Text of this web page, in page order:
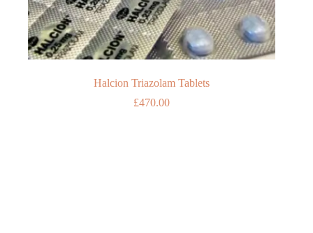
Halcion Triazolam Tablets
£470.00